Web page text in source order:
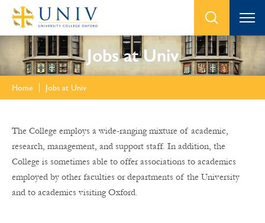
Jobs at Univ
Home Jobs at Univ
The College employs a wide-ranging mixture of academic,
research, management, and support staff. In addition, the
College is sometimes able to offer associations to academics
employed by other faculties or departments of the University
and to academics visiting Oxford.